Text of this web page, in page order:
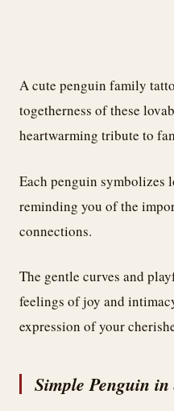
A cute penguin family
togetherness of these
heartwarming tribute to
Each penguin symbolizes
reminding you of the
connections.
The gentle curves and
feelings of joy and
expression of your
Simple Penguin